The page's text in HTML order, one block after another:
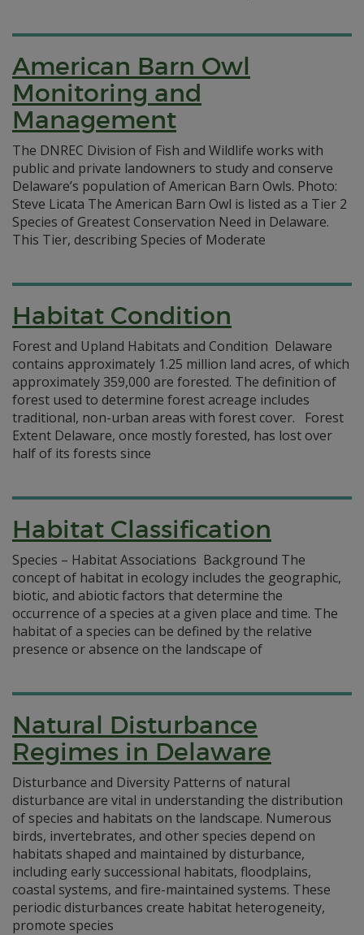
American Barn Owl
Monitoring and
Management
The DNREC Division of Fish and Wildlife works with
public and private landowners to study and conserve
Delaware’s population of American Barn Owls. Photo:
Steve Licata The American Barn Owl is listed as a Tier 2
Species of Greatest Conservation Need in Delaware.
This Tier, describing Species of Moderate
Habitat Condition
Forest and Upland Habitats and Condition Delaware
contains approximately 1.25 million land acres, of which
approximately 359,000 are forested. The definition of
forest used to determine forest acreage includes
traditional, non-urban areas with forest cover. Forest
Extent Delaware, once mostly forested, has lost over
half of its forests since
Habitat Classification
Species – Habitat Associations Background The
concept of habitat in ecology includes the geographic,
biotic, and abiotic factors that determine the
occurrence of a species at a given place and time. The
habitat of a species can be defined by the relative
presence or absence on the landscape of
Natural Disturbance
Regimes in Delaware
Disturbance and Diversity Patterns of natural
disturbance are vital in understanding the distribution
of species and habitats on the landscape. Numerous
birds, invertebrates, and other species depend on
habitats shaped and maintained by disturbance,
including early successional habitats, floodplains,
coastal systems, and fire-maintained systems. These
periodic disturbances create habitat heterogeneity,
promote species